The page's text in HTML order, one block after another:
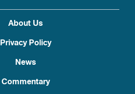
About Us
Privacy Policy
News
Commentary